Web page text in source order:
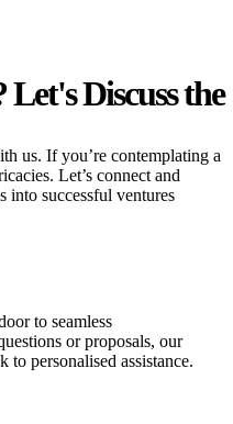
Let's Discussthe
us. If you’re contemplating a
Let’s connect and
into successful ventures
to seamless
or proposals, our
personalised assistance.